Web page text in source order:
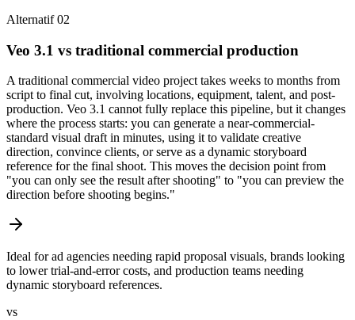
Alternatif 02
Veo 3.1 vs traditional commercial production
A traditional commercial video project takes weeks to months from
script to final cut, involving locations, equipment, talent, and post-
production. Veo 3.1 cannot fully replace this pipeline, but it changes
where the process starts: you can generate a near-commercial-
standard visual draft in minutes, using it to validate creative
direction, convince clients, or serve as a dynamic storyboard
reference for the final shoot. This moves the decision point from
"you can only see the result after shooting" to "you can preview the
direction before shooting begins."
Ideal for ad agencies needing rapid proposal visuals, brands looking
to lower trial-and-error costs, and production teams needing
dynamic storyboard references.
vs